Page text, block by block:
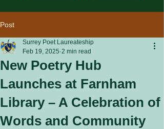
Post
New Poetry Hub
Launches at Farnham
Library – A Celebration of
Words and Community
Surrey Poet Laureateship
Feb 19, 2025 2 min read